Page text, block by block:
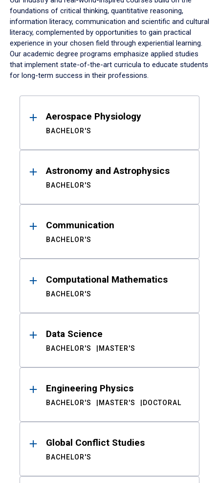
foundations of critical thinking, quantitative reasoning,
information literacy, communication and scientific and cultural
literacy, complemented by opportunities to gain practical
experience in your chosen field through experiential learning.
Our academic degree programs emphasize applied studies
that implement state-of-the-art curricula to educate students
for long-term success in their professions.
ResultsAerospace Physiology
BACHELOR'S
Astronomy and Astrophysics
BACHELOR'S
Communication
BACHELOR'S
Computational Mathematics
BACHELOR'S
Data Science
BACHELOR'S MASTER'S
Engineering Physics
BACHELOR'S MASTER'S DOCTORAL
Global Conflict Studies
BACHELOR'S